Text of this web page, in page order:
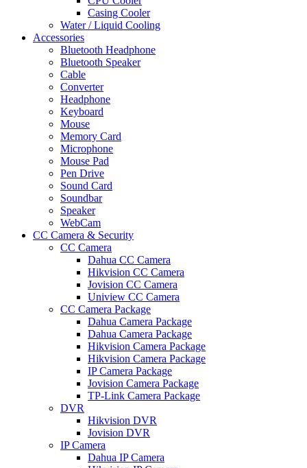
Casing Cooler
Water / Liquid Cooling
Accessories
Bluetooth Headphone
Bluetooth Speaker
Cable
Converter
Headphone
Keyboard
Mouse
Memory Card
Microphone
Mouse Pad
Pen Drive
Sound Card
Soundbar
Speaker
WebCam
CC Camera & Security
CC Camera
Dahua CC Camera
Hikvision CC Camera
Jovision CC Camera
Uniview CC Camera
CC Camera Package
Dahua Camera Package
Dahua Camera Package
Hikvision Camera Package
Hikvision Camera Package
IP Camera Package
Jovision Camera Package
TP-Link Camera Package
DVR
Hikvision DVR
Jovision DVR
IP Camera
Dahua IP Camera